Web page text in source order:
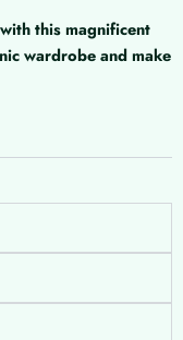
this magnificent
wardrobe and make